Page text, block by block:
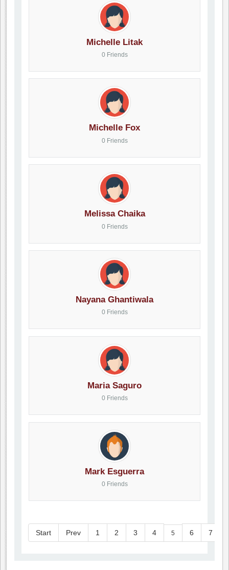
Michelle Litak
0 Friends
Michelle Fox
0 Friends
Melissa Chaika
0 Friends
Nayana Ghantiwala
0 Friends
Maria Saguro
0 Friends
Mark Esguerra
0 Friends
Start Prev 1 2 3 4 5 6 7